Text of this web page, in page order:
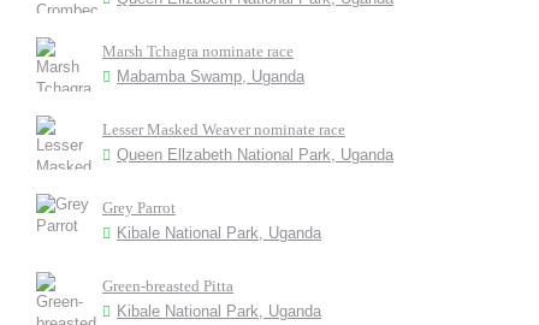
Marsh Tchagra nominate race
Mabamba Swamp, Uganda
Lesser Masked Weaver nominate race
Queen Ellzabeth National Park, Uganda
Grey Parrot
Kibale National Park, Uganda
Green-breasted Pitta
Kibale National Park, Uganda